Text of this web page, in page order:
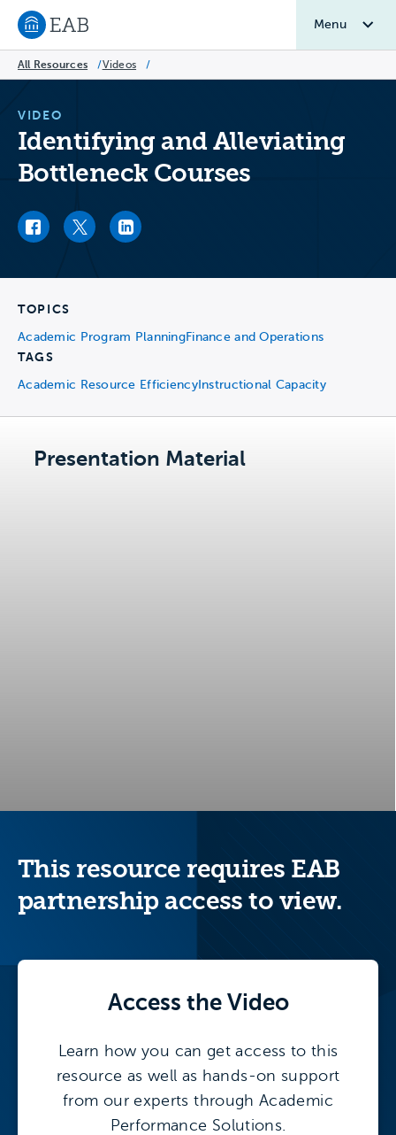
Navigate to EAB home
Menu
All Resources /Videos /
VIDEO
Identifying and Alleviating
Bottleneck Courses
Facebook link
Twitter linkLinkedIn link
TOPICS
Academic Program PlanningFinance and Operations
TAGS
Academic Resource EfficiencyInstructional Capacity
Presentation Material
This resource requires EAB
partnership access to view.
Access the Video
Learn how you can get access to this
resource as well as hands-on support
from our experts through Academic
Performance Solutions.